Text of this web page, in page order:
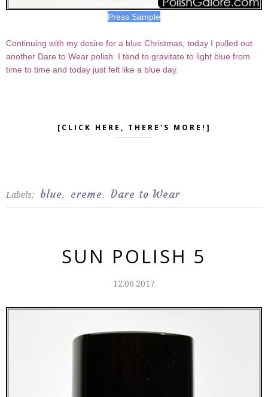
Press Sample
Continuing with my desire for a blue Christmas, today I pulled out
another Dare to Wear polish. I tend to gravitate to light blue from
time to time and today just felt like a blue day.
[CLICK HERE, THERE'S MORE!]
Labels: blue, creme, Dare to Wear
SUN POLISH 5
12.06.2017